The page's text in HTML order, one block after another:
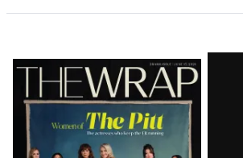
Latest
Magazine
Issue